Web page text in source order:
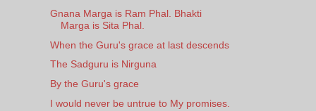
Gnana Marga is Ram Phal. Bhakti
Marga is Sita Phal.
When the Guru's grace at last descends
The Sadguru is Nirguna
By the Guru's grace
I would never be untrue to My promises.